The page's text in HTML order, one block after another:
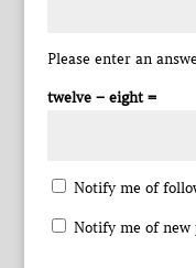
Please enter an
twelve − eight =
Notify me of
Notify me of new